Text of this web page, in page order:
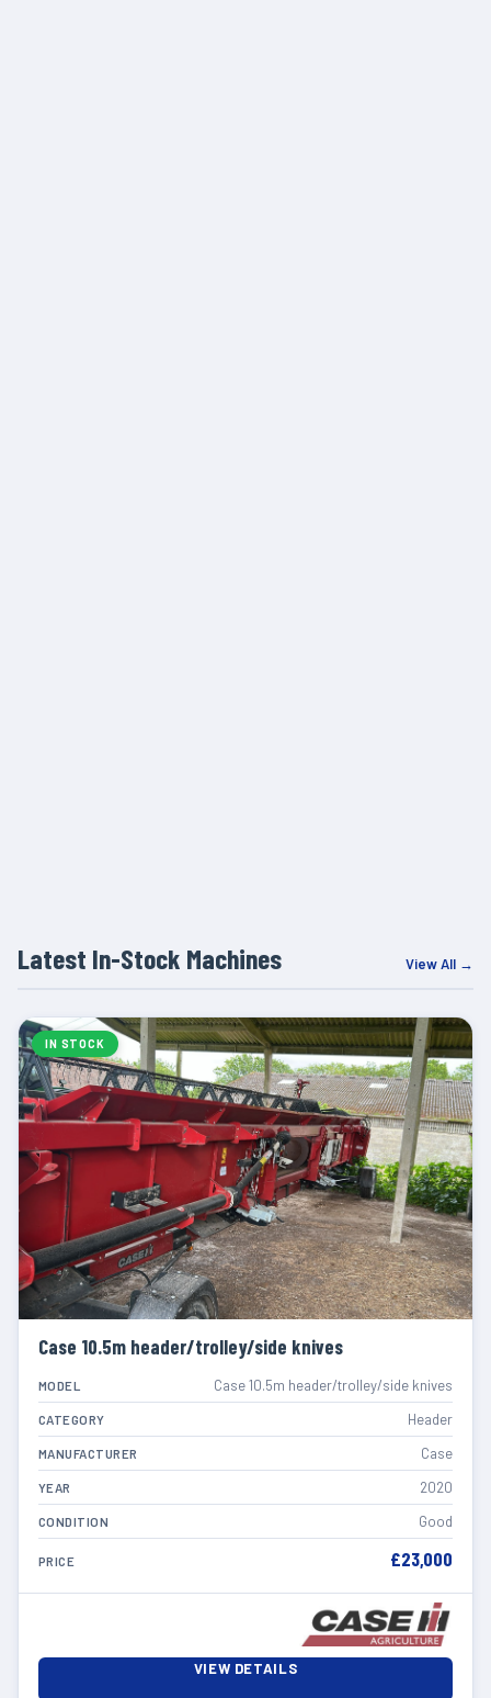
Latest In-Stock Machines View All →
IN STOCK
Case 10.5m header/trolley/side knives
MODEL Case 10.5m header/trolley/side knives
CATEGORY Header
MANUFACTURER Case
YEAR 2020
CONDITION Good
PRICE £23,000
VIEW DETAILS